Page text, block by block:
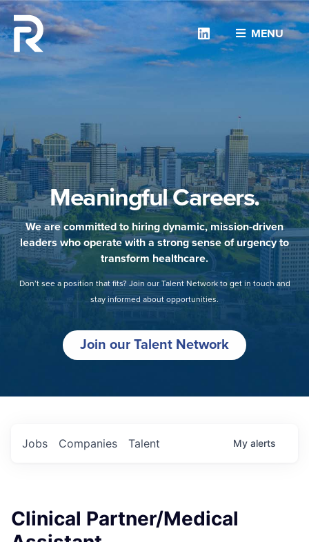
MENU
Linkedin
Meaningful Careers.
We are committed to hiring dynamic, mission-driven
leaders who operate with a strong sense of urgency to
transform healthcare.
Don’t see a position that fits? Join our Talent Network to get in touch and
stay informed about opportunities.
Join our Talent Network
Jobs Companies Talent My alerts
Clinical Partner/Medical